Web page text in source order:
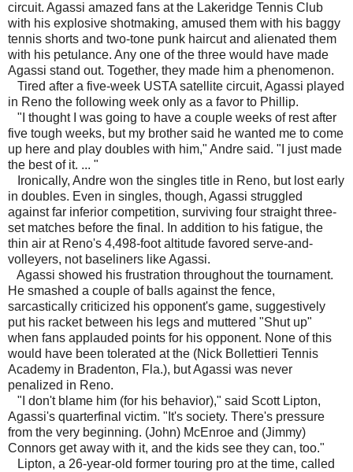
circuit. Agassi amazed fans at the Lakeridge Tennis Club
with his explosive shotmaking, amused them with his baggy
tennis shorts and two-tone punk haircut and alienated them
with his petulance. Any one of the three would have made
Agassi stand out. Together, they made him a phenomenon.
Tired after a five-week USTA satellite circuit, Agassi played
in Reno the following week only as a favor to Phillip.
"I thought I was going to have a couple weeks of rest after
five tough weeks, but my brother said he wanted me to come
up here and play doubles with him," Andre said. "I just made
the best of it. ... "
Ironically, Andre won the singles title in Reno, but lost early
in doubles. Even in singles, though, Agassi struggled
against far inferior competition, surviving four straight three-
set matches before the final. In addition to his fatigue, the
thin air at Reno's 4,498-foot altitude favored serve-and-
volleyers, not baseliners like Agassi.
Agassi showed his frustration throughout the tournament.
He smashed a couple of balls against the fence,
sarcastically criticized his opponent's game, suggestively
put his racket between his legs and muttered "Shut up"
when fans applauded points for his opponent. None of this
would have been tolerated at the (Nick Bollettieri Tennis
Academy in Bradenton, Fla.), but Agassi was never
penalized in Reno.
"I don't blame him (for his behavior)," said Scott Lipton,
Agassi's quarterfinal victim. "It's society. There's pressure
from the very beginning. (John) McEnroe and (Jimmy)
Connors get away with it, and the kids see they can, too."
Lipton, a 26-year-old former touring pro at the time, called